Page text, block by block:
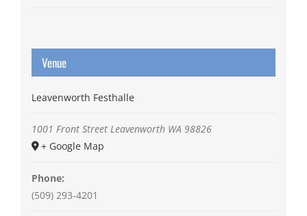
Venue
Leavenworth Festhalle
1001 Front Street Leavenworth WA 98826
+ Google Map
Phone:
(509) 293-4201